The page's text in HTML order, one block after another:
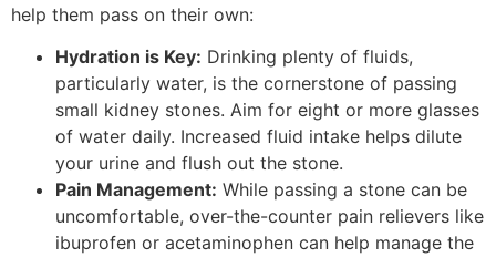
help them pass on their own:
Hydration is Key: Drinking plenty of fluids,
particularly water, is the cornerstone of passing
small kidney stones. Aim for eight or more glasses
of water daily. Increased fluid intake helps dilute
your urine and flush out the stone.
Pain Management: While passing a stone can be
uncomfortable, over-the-counter pain relievers like
ibuprofen or acetaminophen can help manage the